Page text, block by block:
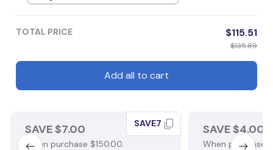
TOTAL PRICE $115.51
$135.89
Add all to cart
SAVE $7.00
When purchase $150.00.
SAVE7 SAVE $4.00
When purchase